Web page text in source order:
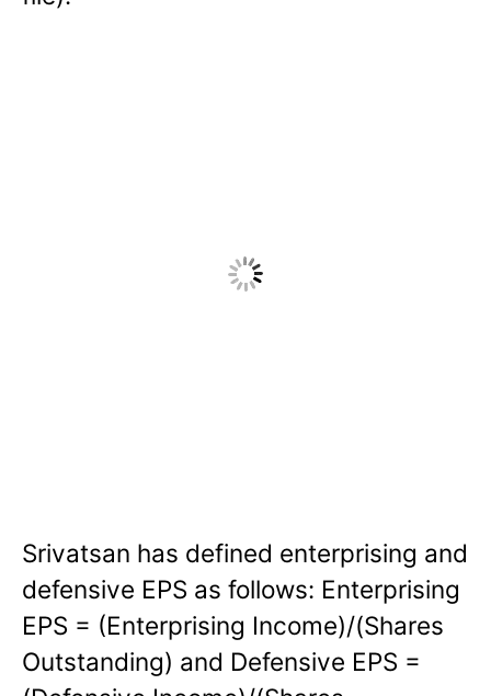
Srivatsan has defined enterprising and
defensive EPS as follows: Enterprising
EPS = (Enterprising Income)/(Shares
Outstanding) and Defensive EPS =